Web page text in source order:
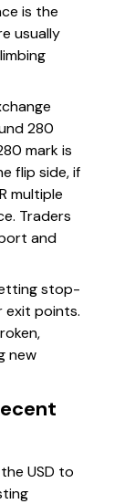
is the
usually
280
mark is
flip side, if
multiple
Traders
and
stop-
exit points.
new
USD to